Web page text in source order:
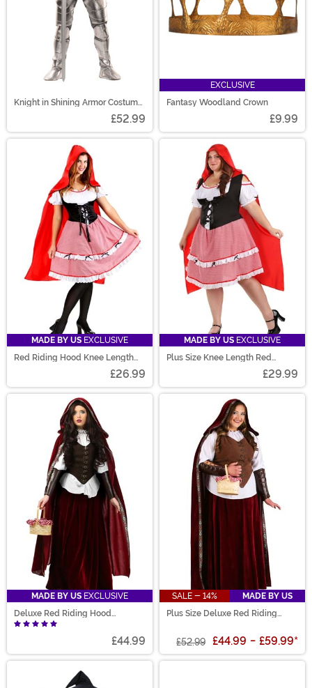
Knight in Shining Armor Costume
£52.99
EXCLUSIVE
Fantasy Woodland Crown
£9.99
MADE BY US EXCLUSIVE
Red Riding Hood Knee Length
£26.99
MADE BY US EXCLUSIVE
Plus Size Knee Length Red
£29.99
MADE BY US EXCLUSIVE
Deluxe Red Riding Hood
Costume for Women
£44.99
SALE - 14%
MADE BY US
Plus Size Deluxe Red Riding
£52.99 £44.99 - £59.99*